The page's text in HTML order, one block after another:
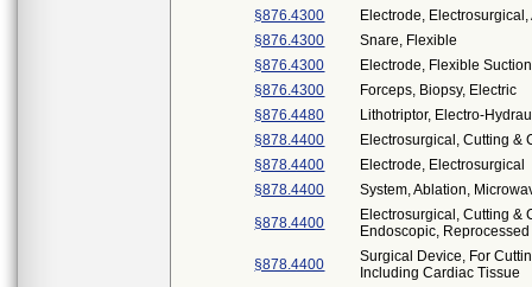
§876.4300
Electrode,
§876.4300
Snare, Flexible
§876.4300
Electrode, Flexible
§876.4300
Forceps, Biopsy, Electric
§876.4480
Lithotriptor, Electro-
§878.4400
Electrosurgical, Cutting &
§878.4400
Electrode, Electrosurgical
§878.4400
System, Ablation,
§878.4400
Electrosurgical, Cutting &
Endoscopic, Reprocessed
§878.4400
Surgical Device, For
Including Cardiac Tissue